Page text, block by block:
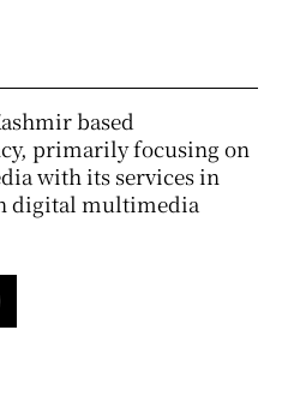
based
primarily focusing on
with its services in
digital multimedia